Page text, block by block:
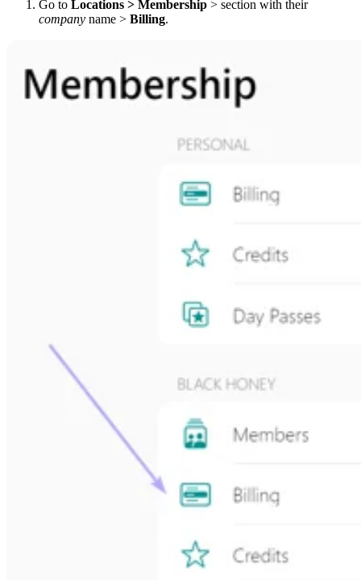
Go to Locations > Membership > section with their
company name > Billing.